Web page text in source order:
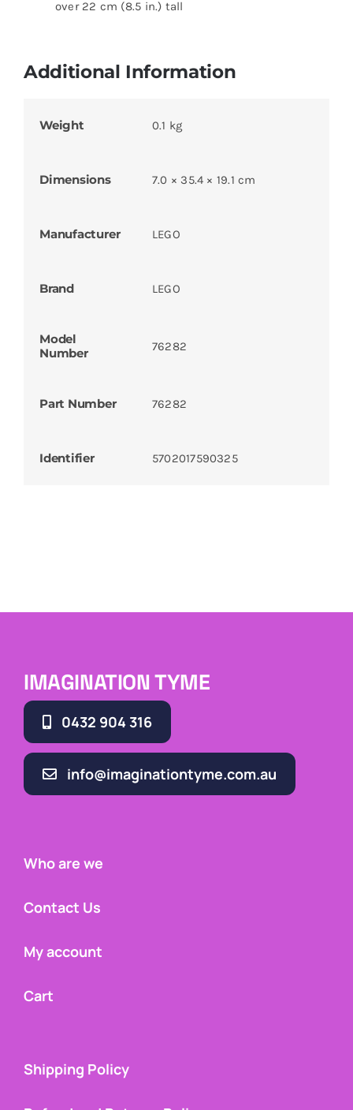
over 22 cm (8.5 in.) tall
Additional Information
Weight 0.1 kg
Dimensions 7.0 × 35.4 × 19.1 cm
Manufacturer LEGO
Brand LEGO
Model
Number
76282
Part Number 76282
Identifier 5702017590325
IMAGINATION TYME
0432 904 316
info@imaginationtyme.com.au
Who are we
Contact Us
My account
Cart
Shipping Policy